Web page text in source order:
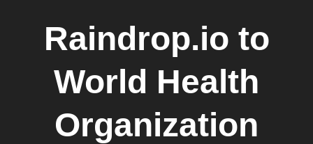
Raindrop.io to
World Health
Organization